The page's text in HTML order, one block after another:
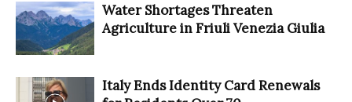
Water Shortages Threaten
Agriculture in Friuli Venezia Giulia
Italy Ends Identity Card Renewals